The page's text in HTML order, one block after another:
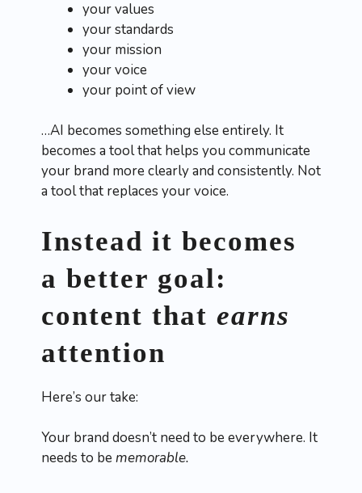
your values
your standards
your mission
your voice
your point of view
…AI becomes something else entirely. It
becomes a tool that helps you communicate
your brand more clearly and consistently. Not
a tool that replaces your voice.
Instead it becomes
a better goal:
content that earns
attention
Here’s our take:
Your brand doesn’t need to be everywhere. It
needs to be memorable.